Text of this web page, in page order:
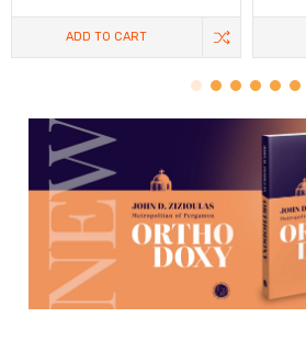
ADD TO CART